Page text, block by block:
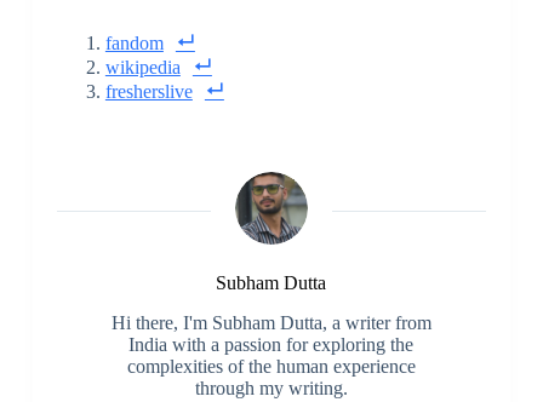
fandom
wikipedia
fresherslive
Subham Dutta
Hi there, I'm Subham Dutta, a writer from
India with a passion for exploring the
complexities of the human experience
through my writing.